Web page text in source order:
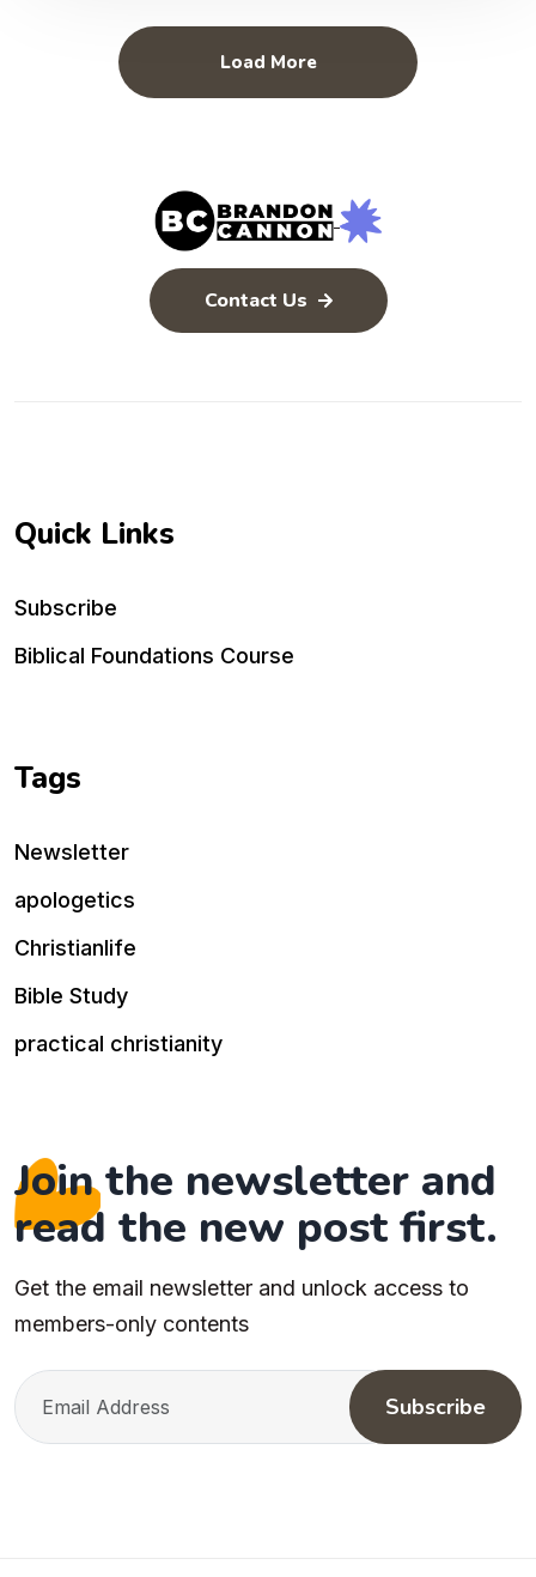
Load More
Contact Us
Quick Links
Subscribe
Biblical Foundations Course
Tags
Newsletter
apologetics
Christianlife
Bible Study
practical christianity
Join the newsletter and
read the new post first.
Get the email newsletter and unlock access to
members-only contents
Subscribe